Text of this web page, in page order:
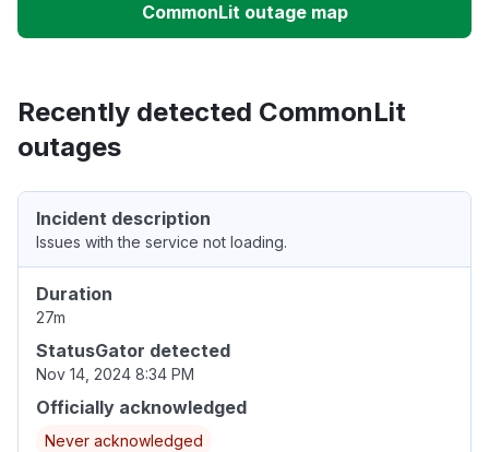
CommonLit outage map
Recently detected CommonLit
outages
Incident description
Issues with the service not loading.
Duration
27m
StatusGator detected
Nov 14, 2024 8:34 PM
Officially acknowledged
Never acknowledged